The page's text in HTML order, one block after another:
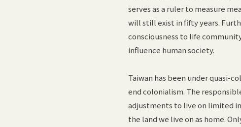
serves as a ruler to measure
will still exist in fifty years.
consciousness to life
influence human society.
Taiwan has been under quasi-
end colonialism. The
adjustments to live on limited
the land we live on as home.